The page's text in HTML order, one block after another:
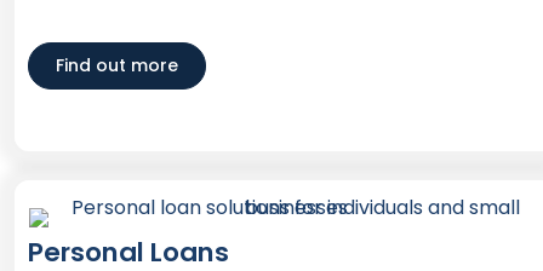
Find out more
Personal Loans